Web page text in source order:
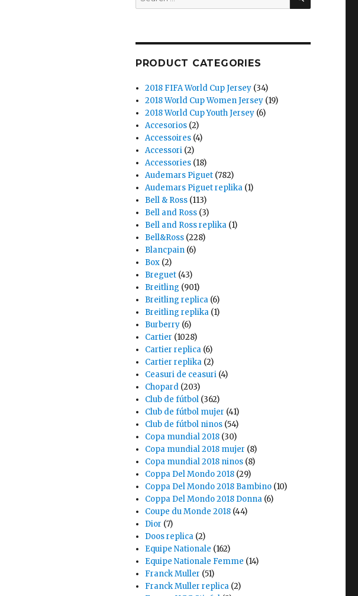
for:
PRODUCT CATEGORIES
2018 FIFA World Cup Jersey (34)
2018 World Cup Women Jersey (19)
2018 World Cup Youth Jersey (6)
Accesorios (2)
Accessoires (4)
Accessori (2)
Accessories (18)
Audemars Piguet (782)
Audemars Piguet replika (1)
Bell & Ross (113)
Bell and Ross (3)
Bell and Ross replika (1)
Bell&Ross (228)
Blancpain (6)
Box (2)
Breguet (43)
Breitling (901)
Breitling replica (6)
Breitling replika (1)
Burberry (6)
Cartier (1028)
Cartier replica (6)
Cartier replika (2)
Ceasuri de ceasuri (4)
Chopard (203)
Club de fútbol (362)
Club de fútbol mujer (41)
Club de fútbol ninos (54)
Copa mundial 2018 (30)
Copa mundial 2018 mujer (8)
Copa mundial 2018 ninos (8)
Coppa Del Mondo 2018 (29)
Coppa Del Mondo 2018 Bambino (10)
Coppa Del Mondo 2018 Donna (6)
Coupe du Monde 2018 (44)
Dior (7)
Doos replica (2)
Equipe Nationale (162)
Equipe Nationale Femme (14)
Franck Muller (51)
Franck Muller replica (2)